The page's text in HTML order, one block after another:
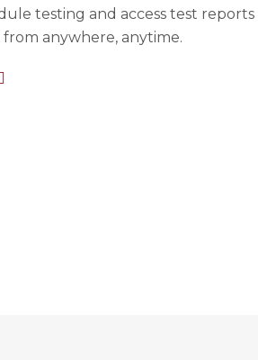
testing and access test
anywhere, anytime.